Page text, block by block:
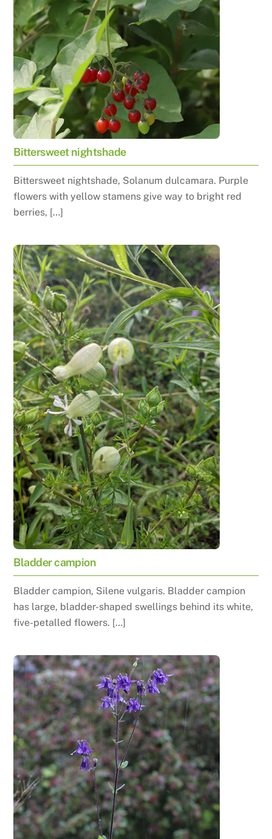
Bittersweet nightshade
Bittersweet nightshade, Solanum dulcamara. Purple
flowers with yellow stamens give way to bright red
berries, […]
Bladder campion
Bladder campion, Silene vulgaris. Bladder campion
has large, bladder-shaped swellings behind its white,
five-petalled flowers. […]